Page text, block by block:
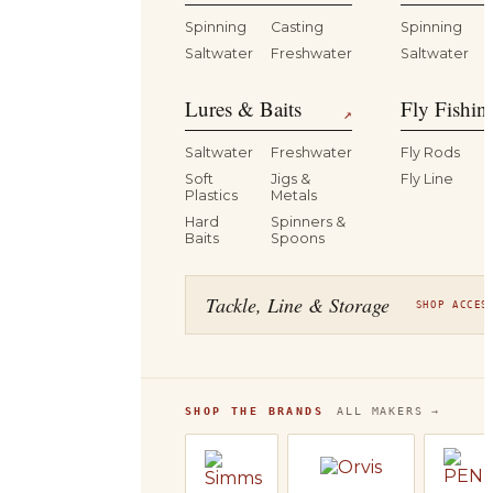
Spinning
Casting
Saltwater
Freshwater
Spinning
Saltwater
Lures & Baits ↗
Saltwater
Freshwater
Soft
Plastics
Jigs &
Metals
Hard
Baits
Spinners &
Spoons
Fly
Fly Rods
Fly Line
Tackle, Line & Storage SHOP
SHOP THE BRANDS ALL MAKERS →